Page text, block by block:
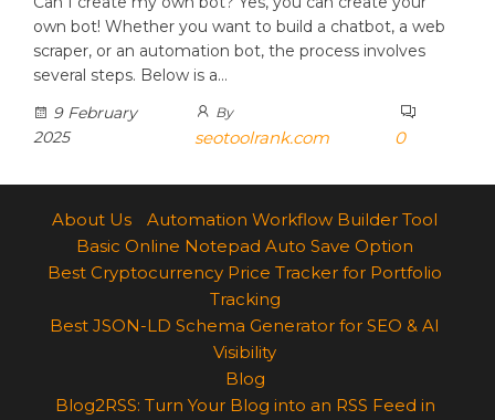
own bot! Whether you want to build a chatbot, a web
scraper, or an automation bot, the process involves
several steps. Below is a…
9 February
2025
By
seotoolrank.com 0
About Us
Automation Workflow Builder Tool
Basic Online Notepad Auto Save Option
Best Cryptocurrency Price Tracker for Portfolio
Tracking
Best JSON-LD Schema Generator for SEO & AI
Visibility
Blog
Blog2RSS: Turn Your Blog into an RSS Feed in